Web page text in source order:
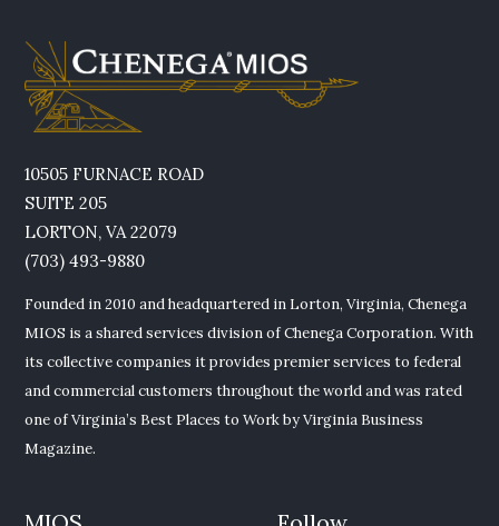
10505 FURNACE ROAD
SUITE 205
LORTON, VA 22079
(703) 493-9880
Founded in 2010 and headquartered in Lorton, Virginia, Chenega
MIOS is a shared services division of Chenega Corporation. With
its collective companies it provides premier services to federal
and commercial customers throughout the world and was rated
one of Virginia’s Best Places to Work by Virginia Business
Magazine.